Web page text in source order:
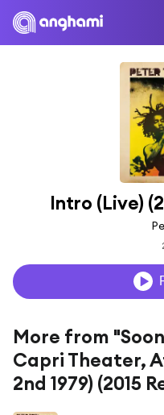
Intro (Live)
More from
Capri Theater,
2nd 1979) (2015